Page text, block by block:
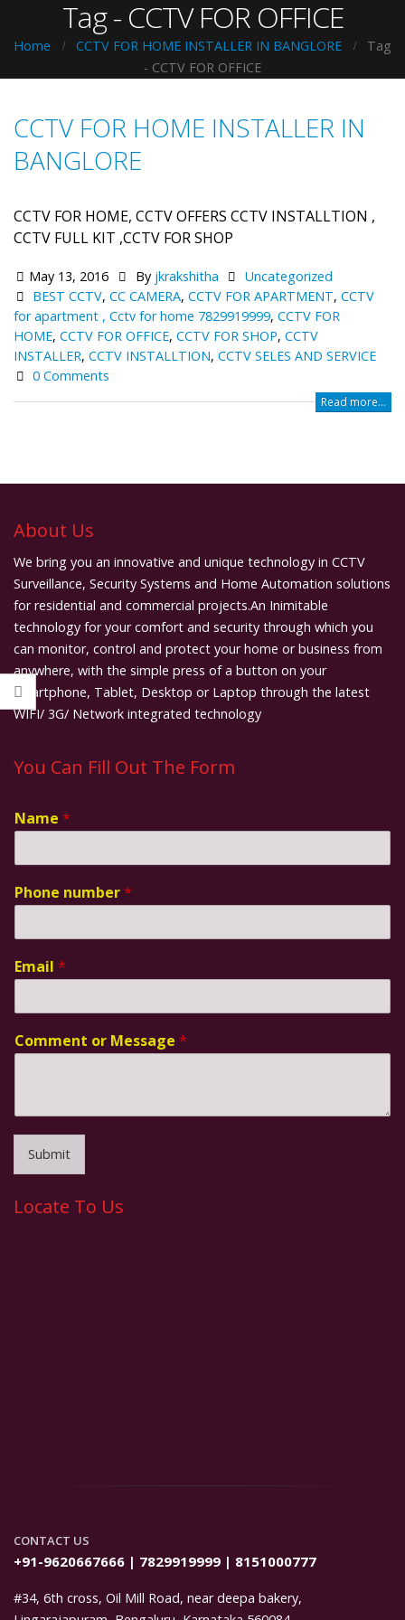
Tag - CCTV FOR OFFICE
Home CCTV FOR HOME INSTALLER IN BANGLORE
Tag
- CCTV FOR OFFICE
CCTV FOR HOME INSTALLER IN
BANGLORE
CCTV FOR HOME, CCTV OFFERS CCTV INSTALLTION ,
CCTV FULL KIT ,CCTV FOR SHOP
May 13, 2016 By jkrakshitha
Uncategorized
BEST CCTV,CC CAMERA,CCTV FOR APARTMENT,CCTV
for apartment , Cctv for home 7829919999, CCTV FOR
HOME, CCTV FOR OFFICE, CCTV FOR SHOP, CCTV
INSTALLER, CCTV INSTALLTION, CCTV SELES AND SERVICE
0 Comments
Read more...
About Us
We bring you an innovative and unique technology in CCTV
Surveillance, Security Systems and Home Automation solutions
for residential and commercial projects.An Inimitable
technology for your comfort and security through which you
can monitor, control and protect your home or business from
anywhere, with the simple press of a button on your
smartphone, Tablet, Desktop or Laptop through the latest
WIFI/ 3G/ Network integrated technology
You Can Fill Out The Form
Name *
Phone number*
Email *
Comment or Message *
Submit
Locate To Us
CONTACT US
+91-9620667666 | 7829919999 | 8151000777
#34, 6th cross, Oil Mill Road, near deepa bakery,